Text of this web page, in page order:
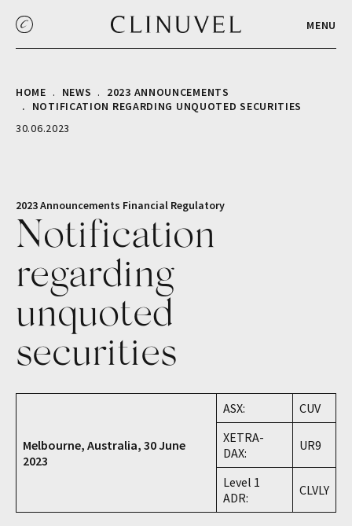
MENU
HOME NEWS
2023 ANNOUNCEMENTS
NOTIFICATION REGARDING UNQUOTED SECURITIES
30.06.2023
2023 Announcements Financial Regulatory
Notification
regarding
unquoted
securities
Melbourne, Australia, 30 June
2023
ASX:
CUV
XETRA-
DAX:
UR9
Level 1
ADR:
CLVLY